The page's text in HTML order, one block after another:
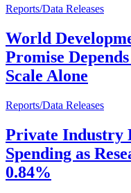
Reports/Data Releases
World
Promise
Scale Alone
Reports/Data Releases
Private Industry
Spending as
0.84%